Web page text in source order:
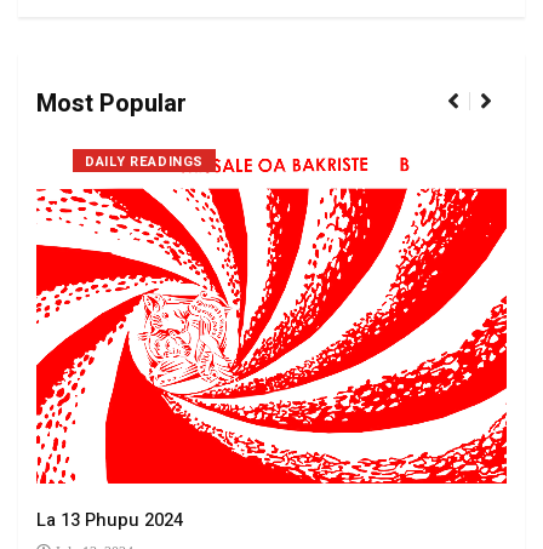
Most Popular
DAILY READINGS
La 13 Phupu 2024